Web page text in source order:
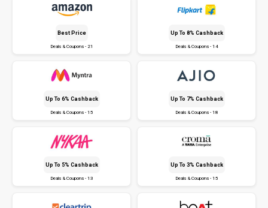
Best Price
Deals & Coupons - 21
Up To 8% Cashback
Deals & Coupons - 14
Up To 6% Cashback
Deals & Coupons - 15
Up To 7% Cashback
Deals & Coupons - 18
Up To 5% Cashback
Deals & Coupons - 13
Up To 3% Cashback
Deals & Coupons - 15